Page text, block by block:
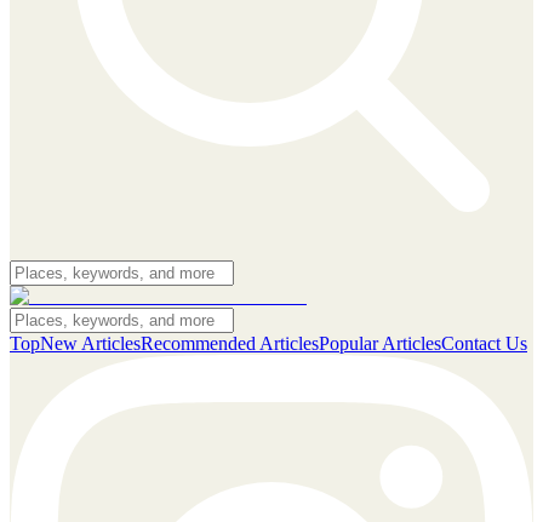
TopNew ArticlesRecommended ArticlesPopular ArticlesContact Us